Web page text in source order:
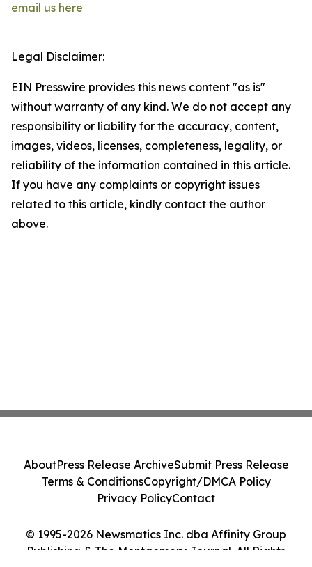
email us here
Legal Disclaimer:
EIN Presswire provides this news content "as is"
without warranty of any kind. We do not accept any
responsibility or liability for the accuracy, content,
images, videos, licenses, completeness, legality, or
reliability of the information contained in this article.
If you have any complaints or copyright issues
related to this article, kindly contact the author
above.
© 1995-2026 Newsmatics Inc. dba Affinity Group
Publishing & The Montgomery Journal. All Rights
AboutPress Release ArchiveSubmit Press Release
Terms & ConditionsCopyright/DMCA Policy
Privacy PolicyContact